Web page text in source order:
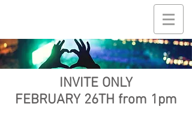
INVITE ONLY
FEBRUARY 26TH from 1pm